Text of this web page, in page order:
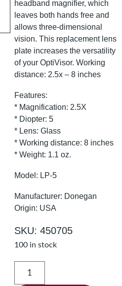
headband magnifier, which
leaves both hands free and
allows three-dimensional
vision. This replacement lens
plate increases the versatility
of your OptiVisor. Working
distance: 2.5x – 8 inches
Features:
* Magnification: 2.5X
* Diopter: 5
* Lens: Glass
* Working distance: 8 inches
* Weight: 1.1 oz.
Model: LP-5
Manufacturer: Donegan
Origin: USA
SKU: 450705
100 in stock